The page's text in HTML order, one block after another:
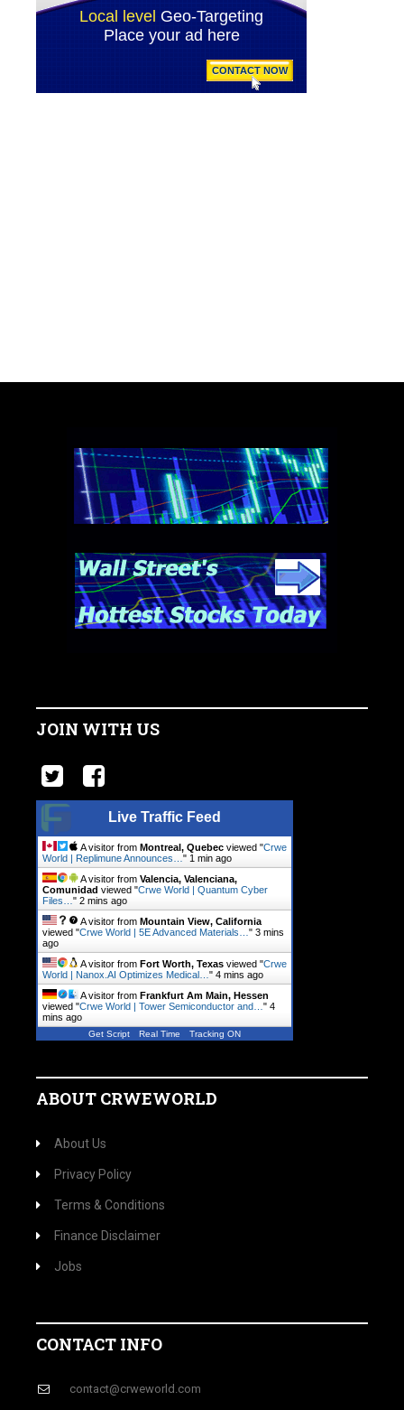
JOIN WITH US
Live Traffic Feed
A visitor from Montreal, Quebec viewed "Crwe
World | Replimune Announces… " 1 min ago
A visitor from Valencia, Valenciana,
Comunidad viewed "Crwe World | Quantum Cyber
Files… " 2 mins ago
A visitor from Mountain View, California
viewed "Crwe World | 5E Advanced Materials… " 3 mins
ago
A visitor from Fort Worth, Texas viewed "Crwe
World | Nanox.AI Optimizes Medical… " 4 mins ago
A visitor from Frankfurt Am Main, Hessen
viewed "Crwe World | Tower Semiconductor and… " 4
mins ago
Get Script Real Time Tracking ON
ABOUT CRWEWORLD
About Us
Privacy Policy
Terms & Conditions
Finance Disclaimer
Jobs
CONTACT INFO
contact@crweworld.com